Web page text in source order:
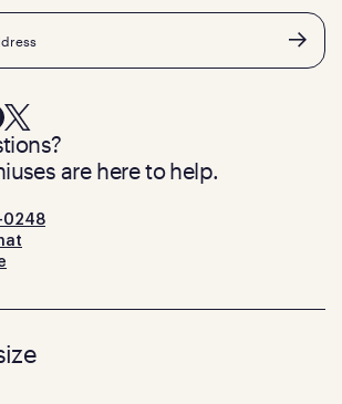
are here to help.
0248